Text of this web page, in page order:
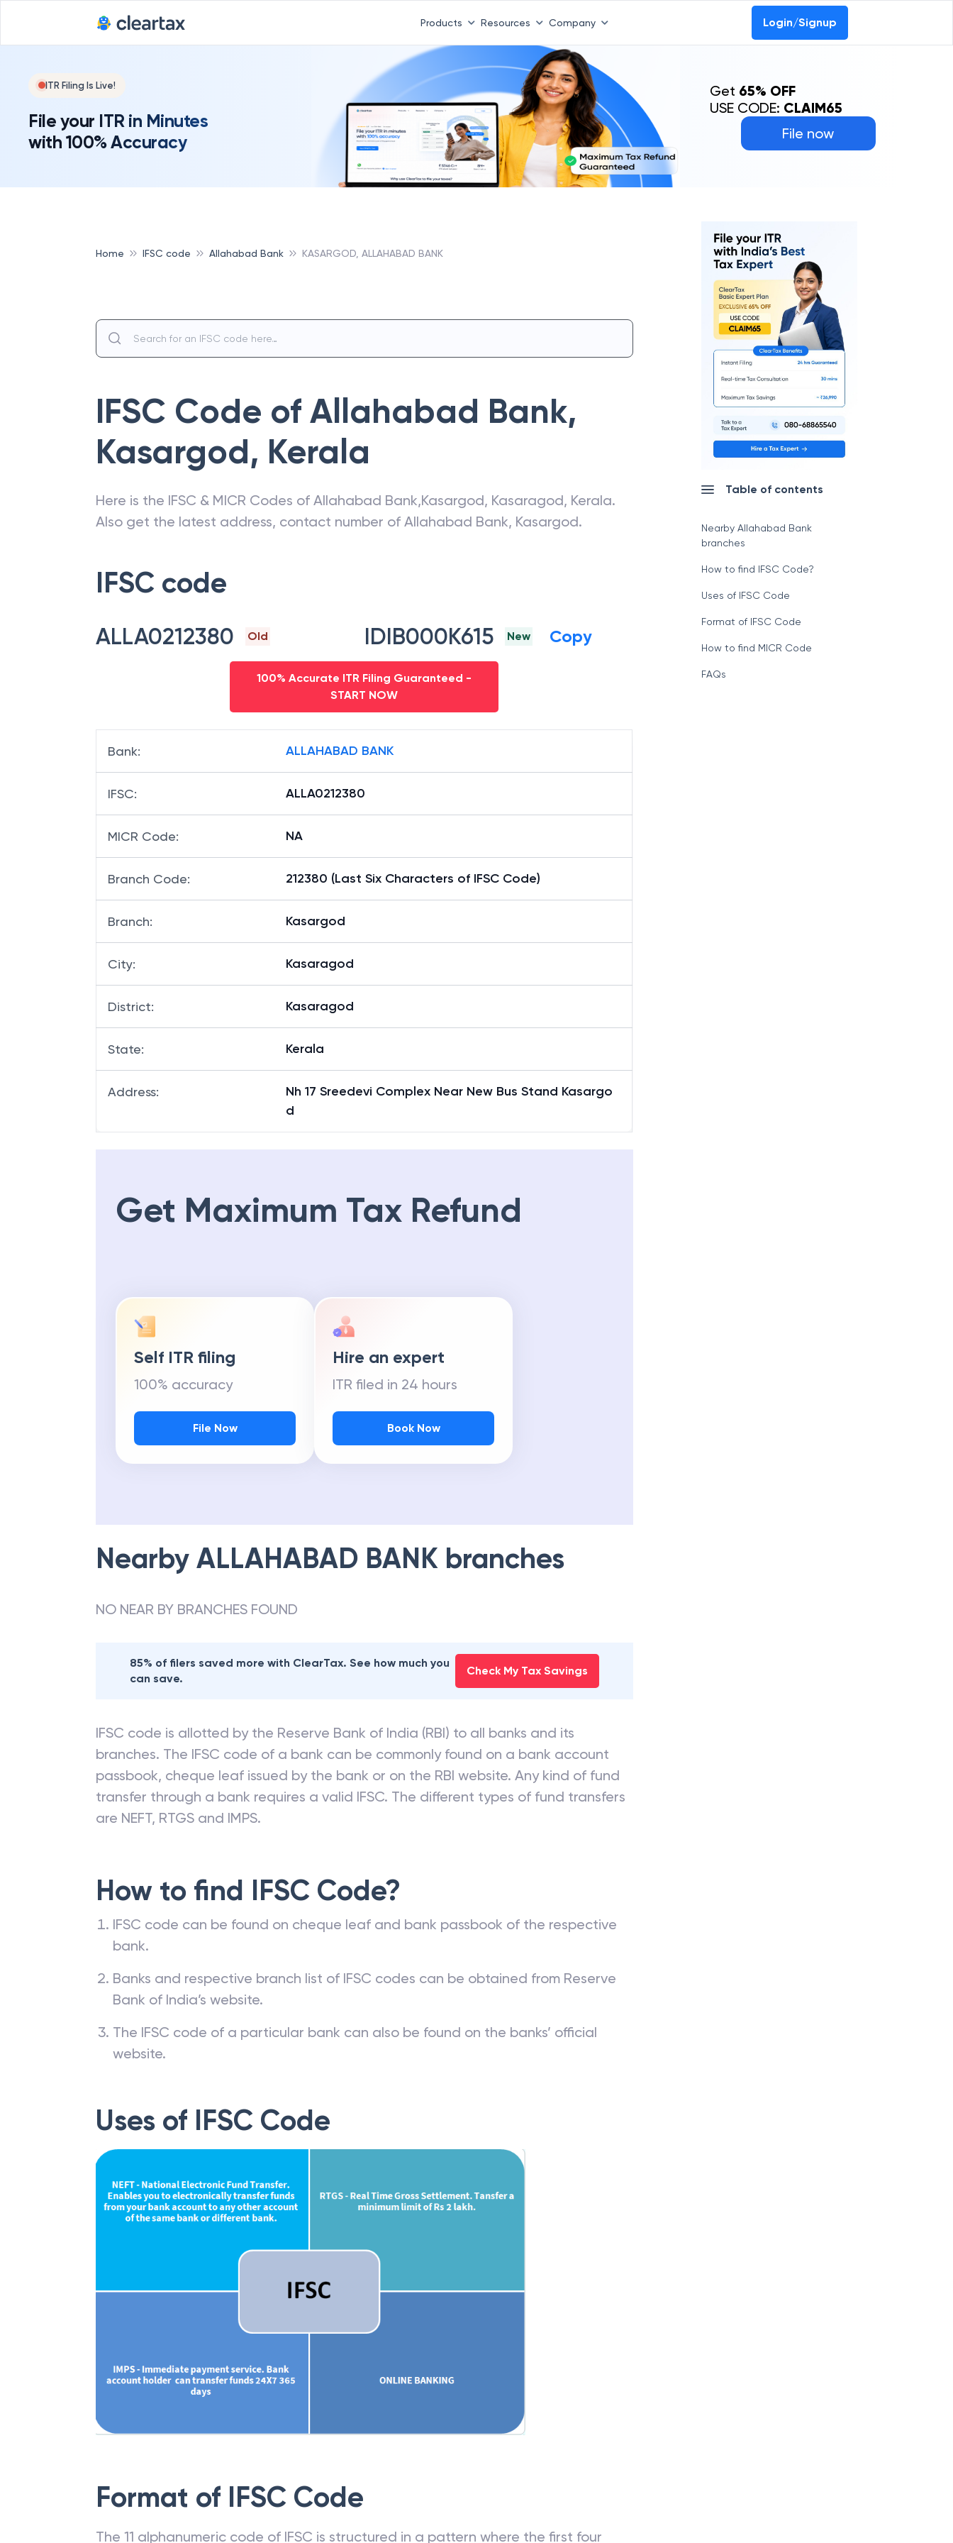
Products Resources Company Login/Signup
ITR Filing Is Live!
File your ITR in Minutes
with 100% Accuracy
File now
Get 65% OFF
USE CODE: CLAIM65
Home IFSC code Allahabad Bank KASARGOD, ALLAHABAD BANK
IFSC Code of Allahabad Bank,
Kasargod, Kerala
Here is the IFSC & MICR Codes of Allahabad Bank,Kasargod, Kasaragod, Kerala.
Also get the latest address, contact number of Allahabad Bank, Kasargod.
IFSC code
ALLA0212380 Old IDIB000K615 New Copy
100% Accurate ITR Filing Guaranteed -
START NOW
Bank: ALLAHABAD BANK
IFSC: ALLA0212380
MICR Code: NA
Branch Code: 212380 (Last Six Characters of IFSC Code)
Branch: Kasargod
City: Kasaragod
District: Kasaragod
State: Kerala
Address:
Nh 17 Sreedevi Complex Near New Bus Stand Kasargo
d
Get Maximum Tax Refund
Self ITR filing
100% accuracy
File Now
Hire an expert
ITR filed in 24 hours
Book Now
Nearby ALLAHABAD BANK branches
NO NEAR BY BRANCHES FOUND
85% of filers saved more with ClearTax. See how much you
can save.
Check My Tax Savings
IFSC code is allotted by the Reserve Bank of India (RBI) to all banks and its
branches. The IFSC code of a bank can be commonly found on a bank account
passbook, cheque leaf issued by the bank or on the RBI website. Any kind of fund
transfer through a bank requires a valid IFSC. The different types of fund transfers
are NEFT, RTGS and IMPS.
How to find IFSC Code?
IFSC code can be found on cheque leaf and bank passbook of the respective
bank.
Banks and respective branch list of IFSC codes can be obtained from Reserve
Bank of India’s website.
The IFSC code of a particular bank can also be found on the banks’ official
website.
Uses of IFSC Code
Format of IFSC Code
The 11 alphanumeric code of IFSC is structured in a pattern where the first four
Table of contents
Nearby Allahabad Bank
branches
How to find IFSC Code?
Uses of IFSC Code
Format of IFSC Code
How to find MICR Code
FAQs